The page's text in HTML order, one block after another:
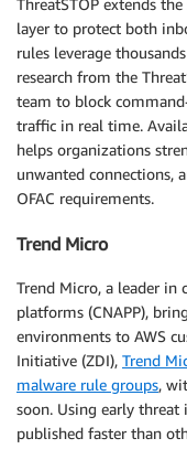
ThreatSTOP extends
layer to protect both
rules leverage
research from the
team to block
traffic in real time.
helps organizations
unwanted connections,
OFAC requirements.
Trend Micro
Trend Micro, a leader
platforms (CNAPP),
environments to AWS
Initiative (ZDI), Trend
malware rule groups,
soon. Using early
published faster than